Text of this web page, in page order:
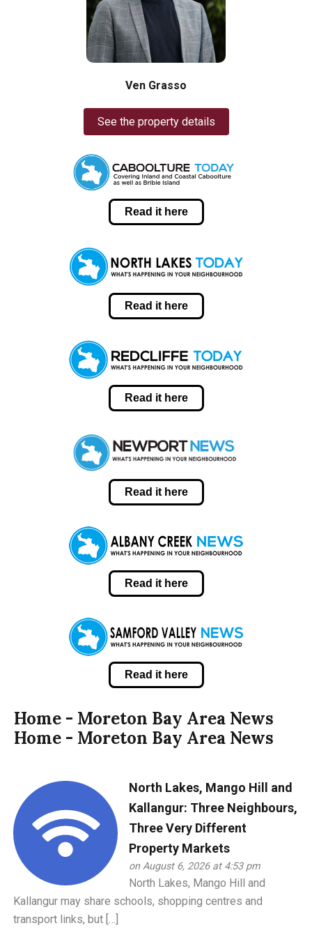
Ven Grasso
See the property details
Read it here
Read it here
Read it here
Read it here
Read it here
Read it here
Home - Moreton Bay Area News
Home - Moreton Bay Area News
North Lakes, Mango Hill and
Kallangur: Three Neighbours,
Three Very Different
Property Markets
on August 6, 2026 at 4:53 pm
North Lakes, Mango Hill and
Kallangur may share schools, shopping centres and
transport links, but […]